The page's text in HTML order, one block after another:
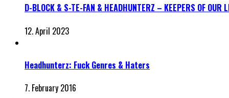
D-BLOCK & S-TE-FAN & HEADHUNTERZ – KEEPERS OF OUR
12. April 2023
Headhunterz: Fuck Genres & Haters
7. February 2016